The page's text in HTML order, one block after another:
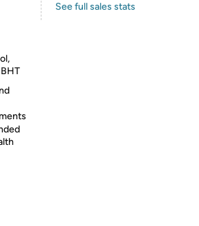
See full sales stats